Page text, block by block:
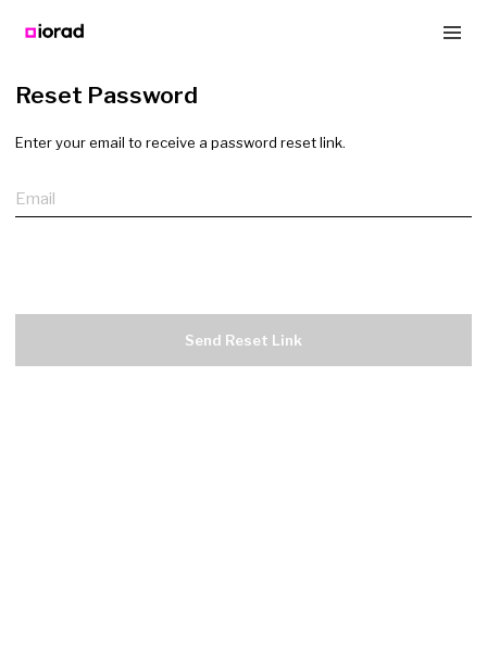
Reset Password
Enter your email to receive a password reset link.
Email
Send Reset Link